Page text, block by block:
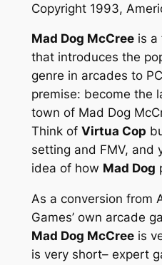
Copyright 1993,
Mad Dog McCreeis a
that introduces the
genre in arcades to
premise: become the
town of Mad Dog
Think of Virtua Cop
setting and FMV, and
idea of how Mad Dog
As a conversion from
Games’ own arcade
Mad Dog McCreeis
is very short– expert